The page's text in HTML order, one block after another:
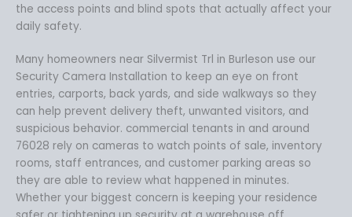
the access points and blind spots that actually affect your
daily safety.
Many homeowners near Silvermist Trl in Burleson use our
Security Camera Installation to keep an eye on front
entries, carports, back yards, and side walkways so they
can help prevent delivery theft, unwanted visitors, and
suspicious behavior. commercial tenants in and around
76028 rely on cameras to watch points of sale, inventory
rooms, staff entrances, and customer parking areas so
they are able to review what happened in minutes.
Whether your biggest concern is keeping your residence